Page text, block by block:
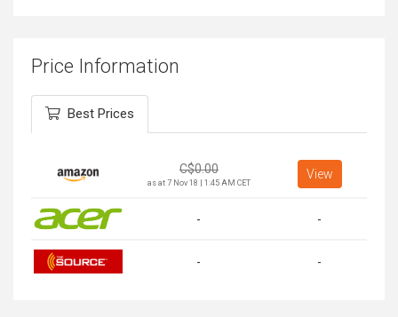
Price Information
Best Prices
C$0.00
as at 7 Nov 18 | 1:45 AM CET
View
- -
- -